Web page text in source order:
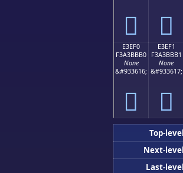
󣻠 󣻡
E3EF0
F3A3BBB0
None
&#933616;
󣻰
E3EF1
F3A3BBB1
None
&#933617;
󣻱
Top-
Next-
Last-